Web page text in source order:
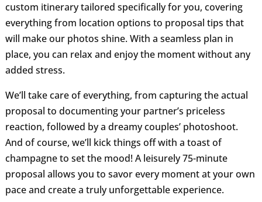
custom itinerary tailored specifically for you, covering
everything from location options to proposal tips that
will make our photos shine. With a seamless plan in
place, you can relax and enjoy the moment without any
added stress.
We’ll take care of everything, from capturing the actual
proposal to documenting your partner’s priceless
reaction, followed by a dreamy couples’ photoshoot.
And of course, we’ll kick things off with a toast of
champagne to set the mood! A leisurely 75-minute
proposal allows you to savor every moment at your own
pace and create a truly unforgettable experience.